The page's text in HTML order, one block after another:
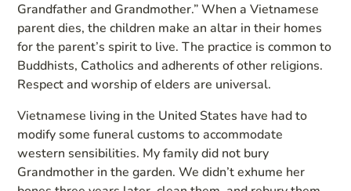
Grandfather and Grandmother.” When a Vietnamese
parent dies, the children make an altar in their homes
for the parent’s spirit to live. The practice is common to
Buddhists, Catholics and adherents of other religions.
Respect and worship of elders are universal.
Vietnamese living in the United States have had to
modify some funeral customs to accommodate
western sensibilities. My family did not bury
Grandmother in the garden. We didn’t exhume her